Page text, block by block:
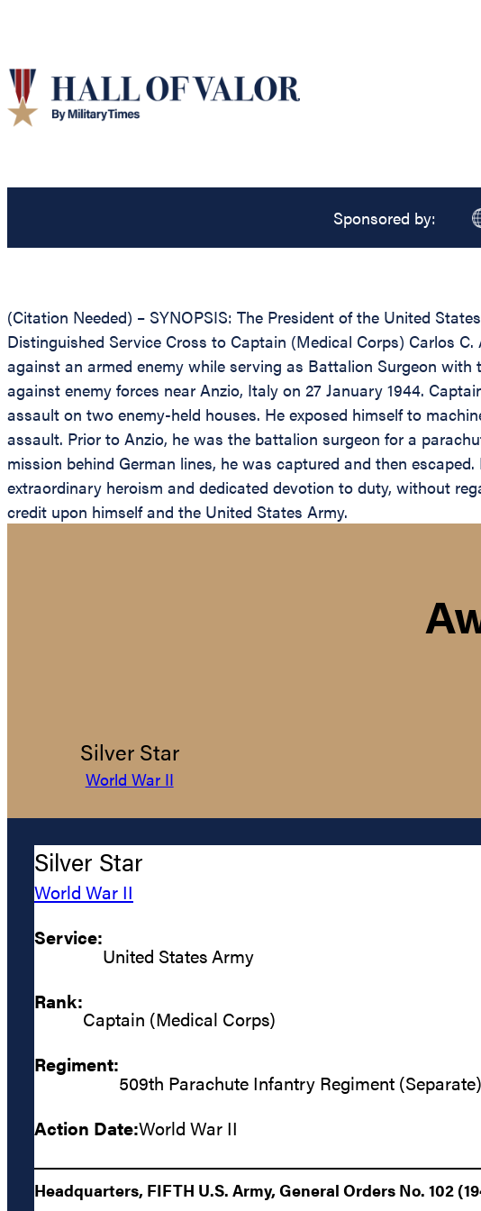
Sponsored by:
(Citation Needed) – SYNOPSIS: The President of the United
Distinguished Service Cross to Captain (Medical Corps) Carlos
against an armed enemy while serving as Battalion Surgeon
against enemy forces near Anzio, Italy on 27 January 1944.
assault on two enemy-held houses. He exposed himself to
assault. Prior to Anzio, he was the battalion surgeon for a
mission behind German lines, he was captured and then
extraordinary heroism and dedicated devotion to duty, without
credit upon himself and the United States Army.
Silver Star
World War II
Silver Star
World War II
Service:
United States Army
Rank:
Captain (Medical Corps)
Regiment:
509th Parachute Infantry Regiment (Separate)
Action Date:World War II
Headquarters, FIFTH U.S. Army, General Orders No. 102